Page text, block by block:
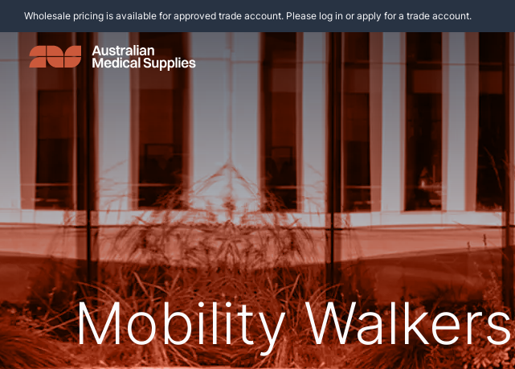
Wholesale pricing is available for approved trade account. Please log in or apply for a trade account.
Mobility Walkers